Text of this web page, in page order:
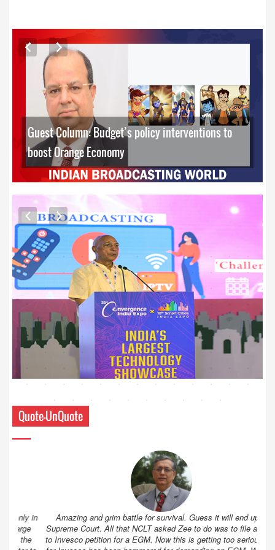
ARTICLES
Guest Column: Budget’s policy interventions to
boost Orange Economy
EXCLUSIVE PHOTOS
Quote-UnQuote
Amazing and grim battle for survival. Guess it will end up in
Supreme Court. All that NCLT asked Zee to do was to file a reply
to Invesco petition for a EGM. Now this is getting too serious. So